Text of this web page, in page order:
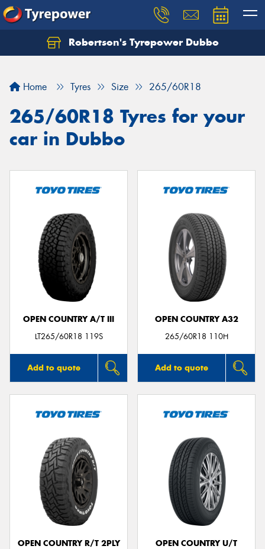
Robertson's Tyrepower Dubbo
Home Tyres Size 265/60R18
265/60R18 Tyres for your
car in Dubbo
OPEN COUNTRY A/T III
LT265/60R18 119S
Add to quote
OPEN COUNTRY A32
265/60R18 110H
Add to quote
OPEN COUNTRY R/T 2PLY
OPEN COUNTRY U/T
Let us know what you need, and our team will
Your details
Send